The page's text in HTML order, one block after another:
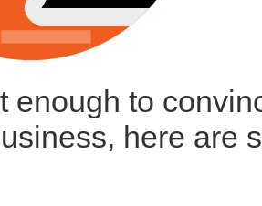
enough to
here are